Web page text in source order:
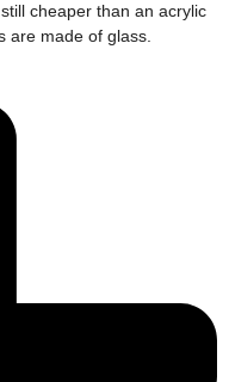
cheaper than an acrylic
are made of glass.